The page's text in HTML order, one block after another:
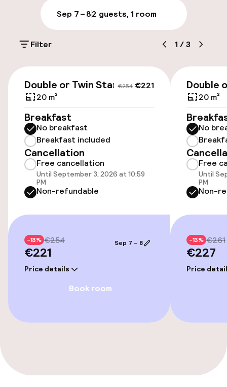
Parking & mobility
On-site parking (outdoor)
€25.00 per day
Airport shuttle
Accessibility
Wheelchair accessible throughout
Elevator
Swimming & wellness
Indoor freshwater pool
Steam bath
Entertainment
Sep 7 – 82 guests, 1 room
Filter 1 /3
€254 €221
Double or Twin Standard
20 m²
Breakfast
No breakfast
Breakfast included
Cancellation
Free cancellation
Until September 3, 2026 at 10:59
PM
Non-refundable
-13% €254
€221
Price details
Sep 7 – 8
Book room
Double
20 m²
No
Free
Until
PM
Non-
-13% €261
€227
Price